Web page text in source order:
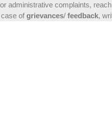
or administrative complaints,
case of grievances/ feedback,